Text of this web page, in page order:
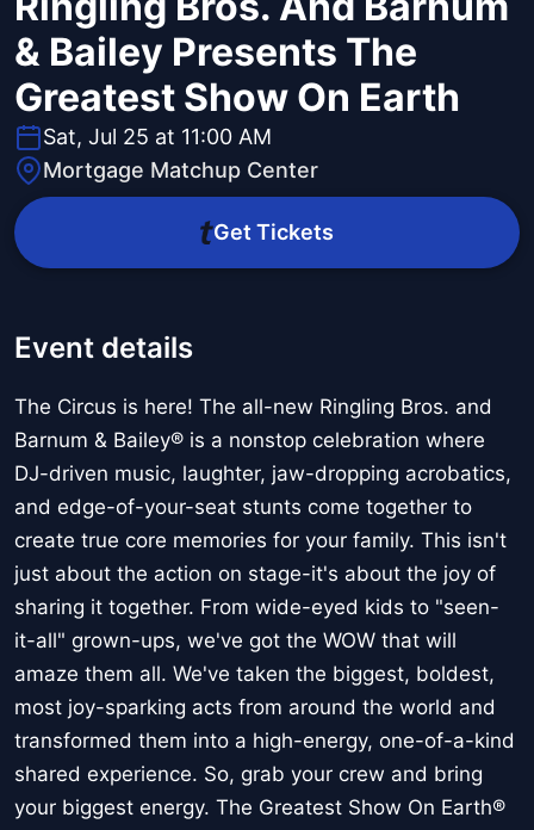
& Bailey Presents The
Greatest Show On Earth
Sat, Jul 25 at 11:00 AM
Mortgage Matchup Center
Get Tickets
Event details
The Circus is here! The all-new Ringling Bros. and
Barnum & Bailey® is a nonstop celebration where
DJ-driven music, laughter, jaw-dropping acrobatics,
and edge-of-your-seat stunts come together to
create true core memories for your family. This isn't
just about the action on stage-it's about the joy of
sharing it together. From wide-eyed kids to "seen-
it-all" grown-ups, we've got the WOW that will
amaze them all. We've taken the biggest, boldest,
most joy-sparking acts from around the world and
transformed them into a high-energy, one-of-a-kind
shared experience. So, grab your crew and bring
your biggest energy. The Greatest Show On Earth®